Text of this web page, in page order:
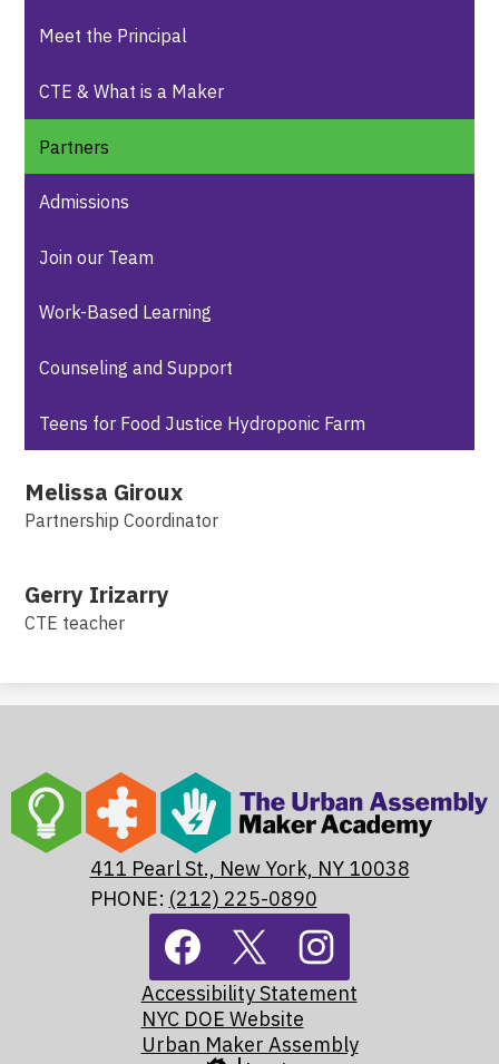
Meet the Principal
CTE & What is a Maker
Partners
Admissions
Join our Team
Work-Based Learning
Counseling and Support
Teens for Food Justice Hydroponic Farm
Melissa Giroux
Partnership Coordinator
Gerry Irizarry
CTE teacher
The
Urban
Assembly
Maker
Academy
411 Pearl St., New York, NY 10038
PHONE: (212) 225-0890
Footer
Social
Media
Links
FacebookTwitter Instagram
Footer
Links
Accessibility Statement
NYC DOE Website
Urban Maker Assembly